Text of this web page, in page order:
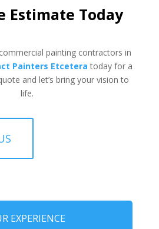
Estimate Today
painting contractors in
Painters Etcetera today for a
and let’s bring your vision to
life.
EXPERIENCE